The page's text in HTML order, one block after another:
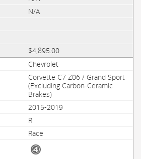
N/A
$4,895.00
Chevrolet
Corvette C7 Z06 / Grand Sport
(Excluding Carbon-Ceramic
Brakes)
2015-2019
R
Race